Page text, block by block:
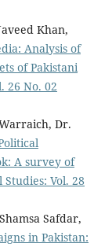
Khan,
Analysis of
of Pakistani
26 No. 02
Dr.
A survey of
Vol. 28
Safdar,
in Pakistan: